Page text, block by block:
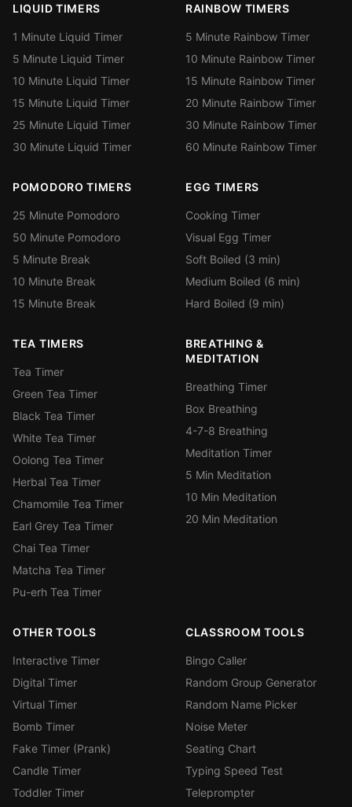
LIQUID TIMERS
1 Minute Liquid Timer
5 Minute Liquid Timer
10 Minute Liquid Timer
15 Minute Liquid Timer
25 Minute Liquid Timer
30 Minute Liquid Timer
RAINBOW TIMERS
5 Minute Rainbow Timer
10 Minute Rainbow Timer
15 Minute Rainbow Timer
20 Minute Rainbow Timer
30 Minute Rainbow Timer
60 Minute Rainbow Timer
POMODORO TIMERS
25 Minute Pomodoro
50 Minute Pomodoro
5 Minute Break
10 Minute Break
15 Minute Break
EGG TIMERS
Cooking Timer
Visual Egg Timer
Soft Boiled (3 min)
Medium Boiled (6 min)
Hard Boiled (9 min)
TEA TIMERS
Tea Timer
Green Tea Timer
Black Tea Timer
White Tea Timer
Oolong Tea Timer
Herbal Tea Timer
Chamomile Tea Timer
Earl Grey Tea Timer
Chai Tea Timer
Matcha Tea Timer
Pu-erh Tea Timer
BREATHING &
MEDITATION
Breathing Timer
Box Breathing
4-7-8 Breathing
Meditation Timer
5 Min Meditation
10 Min Meditation
20 Min Meditation
OTHER TOOLS
Interactive Timer
Digital Timer
Virtual Timer
Bomb Timer
Fake Timer (Prank)
Candle Timer
Toddler Timer
CLASSROOM TOOLS
Bingo Caller
Random Group Generator
Random Name Picker
Noise Meter
Seating Chart
Typing Speed Test
Teleprompter